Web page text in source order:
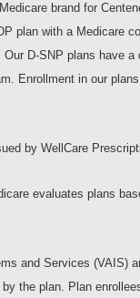
brand for
plan with a Medicare
Our D-SNP plans have
Enrollment in our
by WellCare
evaluates plans
and Services (VAIS)
the plan. Plan